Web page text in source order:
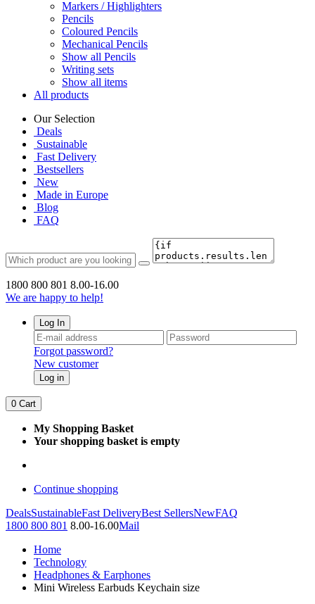
Markers / Highlighters
Pencils
Coloured Pencils
Mechanical Pencils
Show all Pencils
Writing sets
Show all items
All products
Our Selection
Deals
Sustainable
Fast Delivery
Bestsellers
New
Made in Europe
Blog
FAQ
1800 800 801 8.00-16.00
We are happy to help!
Log In
Forgot password?
New customer
Log in
0 Cart
My Shopping Basket
Your shopping basket is empty
Continue shopping
DealsSustainableFast DeliveryBest SellersNewFAQ
1800 800 801 8.00-16.00Mail
Home
Technology
Headphones & Earphones
Mini Wireless Earbuds Keychain size